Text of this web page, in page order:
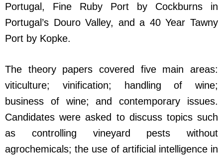
Portugal, Fine Ruby Port by Cockburns in
Portugal’s Douro Valley, and a 40 Year Tawny
Port by Kopke.
The theory papers covered five main areas:
viticulture; vinification; handling of wine;
business of wine; and contemporary issues.
Candidates were asked to discuss topics such
as controlling vineyard pests without
agrochemicals; the use of artificial intelligence in